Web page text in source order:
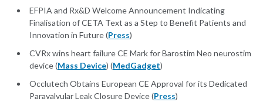
EFPIA and Rx&D Welcome Announcement Indicating
Finalisation of CETA Text as a Step to Benefit Patients and
Innovation in Future (Press)
CVRx wins heart failure CE Mark for Barostim Neo neurostim
device (Mass Device) (MedGadget)
Occlutech Obtains European CE Approval for its Dedicated
Paravalvular Leak Closure Device (Press)